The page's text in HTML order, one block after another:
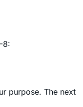
8:
purpose. The next